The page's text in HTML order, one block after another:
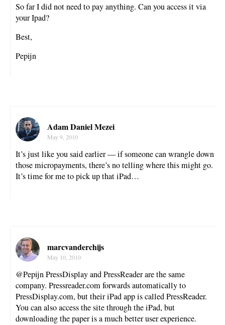
So far I did not need to pay anything. Can you access it via
your Ipad?
Best,
Pepijn
Adam Daniel Mezei
May 9, 2010
It’s just like you said earlier — if someone can wrangle down
those micropayments, there’s no telling where this might go.
It’s time for me to pick up that iPad…
marcvanderchijs
May 10, 2010
@Pepijn PressDisplay and PressReader are the same
company. Pressreader.com forwards automatically to
PressDisplay.com, but their iPad app is called PressReader.
You can also access the site through the iPad, but
downloading the paper is a much better user experience.